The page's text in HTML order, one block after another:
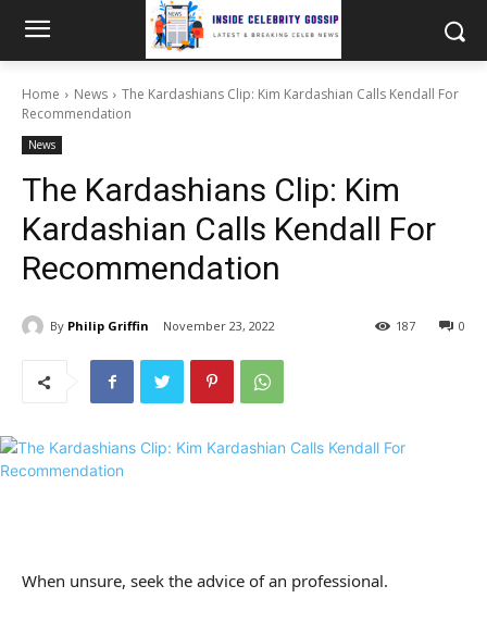
Home News
The Kardashians Clip: Kim Kardashian Calls Kendall For
Recommendation
News
The Kardashians Clip: Kim
Kardashian Calls Kendall For
Recommendation
By Philip Griffin November 23, 2022 0
187
When unsure, seek the advice of an professional.